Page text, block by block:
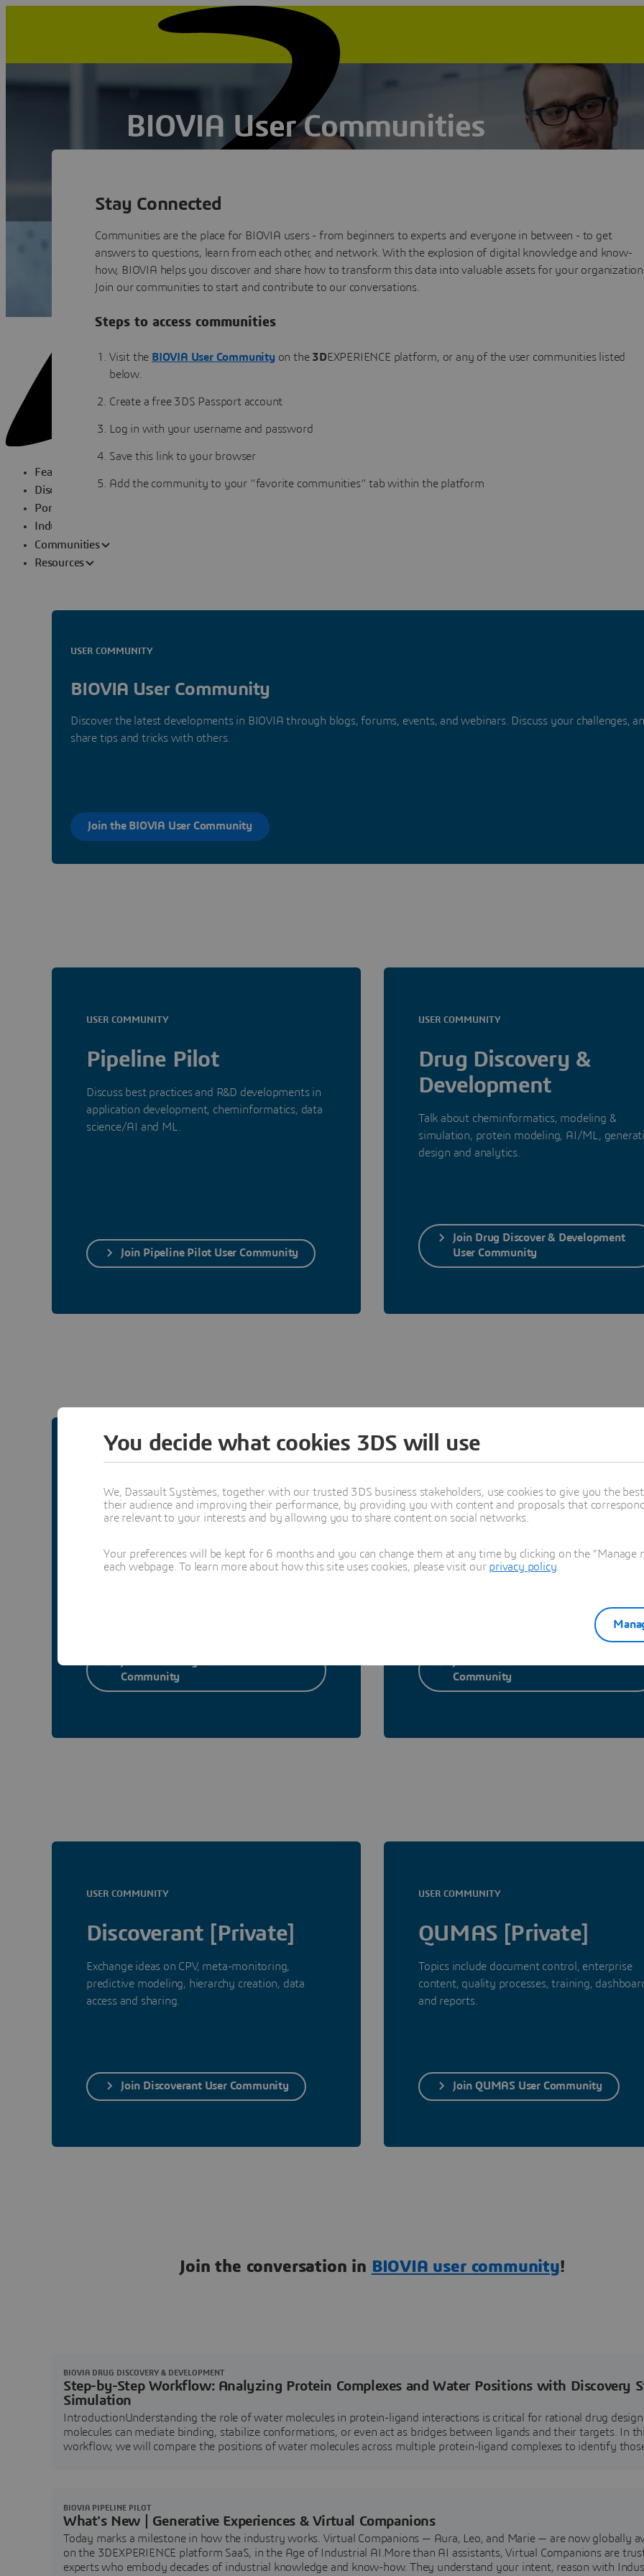
Featured Topics
Disciplines
Portfolio
Industry Solutions
Communities
Resources
BIOVIA User Communities
Book a quick chat
Stay Connected
Communities are the place for BIOVIA users - from beginners to experts and everyone in between - to get
answers to questions, learn from each other, and network. With the explosion of digital knowledge and know-
how, BIOVIA helps you discover and share how to transform this data into valuable assets for your
Join our communities to start and contribute to our conversations.
Steps to access communities
Visit the BIOVIA User Community on the 3DEXPERIENCE platform, or any of the user communities listed
below.
Create a free 3DS Passport account
Log in with your username and password
Save this link to your browser
Add the community to your “favorite communities” tab within the platform
USER COMMUNITY
BIOVIA User Community
Discover the latest developments in BIOVIA through blogs, forums, events, and webinars. Discuss your challenges,
share tips and tricks with others.
Join the BIOVIA User Community
USER COMMUNITY
Pipeline Pilot
Discuss best practices and R&D developments in
application development, cheminformatics, data
science/AI and ML.
Join Pipeline Pilot User Community
USER COMMUNITY
Drug Discovery &
Development
Talk about cheminformatics, modeling &
simulation, protein modeling, AI/ML,
design and analytics.
Join Drug Discover & Development
User Community
Laboratory Informatics
accelerating lab processes, removing
Community
Materials Studio
nanomaterials, semiconductors, batteries,
Community
USER COMMUNITY
Discoverant [Private]
Exchange ideas on CPV, meta-monitoring,
predictive modeling, hierarchy creation, data
access and sharing.
Join Discoverant User Community
USER COMMUNITY
QUMAS [Private]
Topics include document control, enterprise
content, quality processes, training,
and reports.
Join QUMAS User Community
Join the conversation in BIOVIA user community!
Step-by-Step Workflow: Analyzing Protein Complexes and Water Positions with Discovery
Simulation
IntroductionUnderstanding the role of water molecules in protein-ligand interactions is critical for rational drug
molecules can mediate binding, stabilize conformations, or even act as bridges between ligands and their targets. In
workflow, we will compare the positions of water molecules across multiple protein-ligand complexes to identify
BIOVIA DRUG DISCOVERY & DEVELOPMENT
What's New | Generative Experiences & Virtual Companions
Today marks a milestone in how the industry works. Virtual Companions — Aura, Leo, and Marie — are now globally
on the 3DEXPERIENCE platform SaaS, in the Age of Industrial AI.More than AI assistants, Virtual Companions are
experts who embody decades of industrial knowledge and know-how. They understand your intent, reason with
BIOVIA PIPELINE PILOT
You decide what cookies 3DS will use
We, Dassault Systèmes, together with our trusted 3DS business stakeholders, use cookies to give you the
their audience and improving their performance, by providing you with content and proposals that
are relevant to your interests and by allowing you to share content on social networks.
Your preferences will be kept for 6 months and you can change them at any time by clicking on the
each webpage. To learn more about how this site uses cookies, please visit our privacy policy